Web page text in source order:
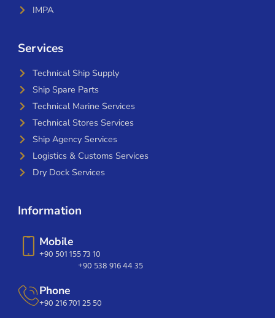
IMPA
Services
Technical Ship Supply
Ship Spare Parts
Technical Marine Services
Technical Stores Services
Ship Agency Services
Logistics & Customs Services
Dry Dock Services
Information
Mobile
+90 501 155 73 10
+90 538 916 44 35
Phone
+90 216 701 25 50